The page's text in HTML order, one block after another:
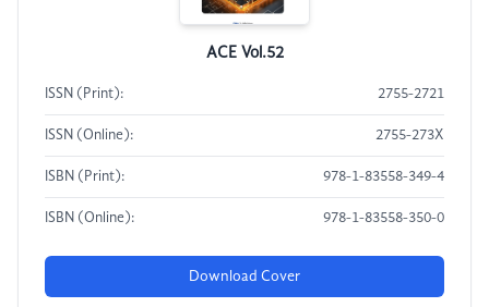
ACE Vol.52
ISSN (Print): 2755-2721
ISSN (Online): 2755-273X
ISBN (Print): 978-1-83558-349-4
ISBN (Online): 978-1-83558-350-0
Download Cover